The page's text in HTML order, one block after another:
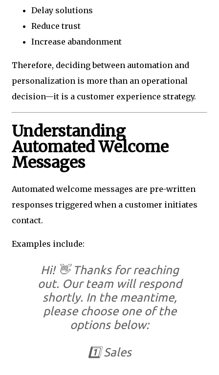
Delay solutions
Reduce trust
Increase abandonment
Therefore, deciding between automation and
personalization is more than an operational
decision—it is a customer experience strategy.
Understanding
Automated Welcome
Messages
Automated welcome messages are pre-written
responses triggered when a customer initiates
contact.
Examples include:
Hi! 👋 Thanks for reaching
out. Our team will respond
shortly. In the meantime,
please choose one of the
options below:
1️⃣ Sales